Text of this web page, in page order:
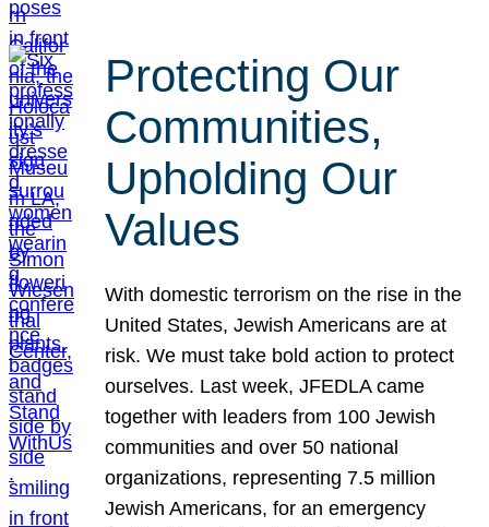
Protecting Our
Communities,
Upholding Our
Values
With domestic terrorism on the rise in the
United States, Jewish Americans are at
risk. We must take bold action to protect
ourselves. Last week, JFEDLA came
together with leaders from 100 Jewish
communities and over 50 national
organizations, representing 7.5 million
Jewish Americans, for an emergency